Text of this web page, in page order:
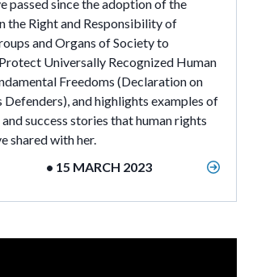
passed since the adoption of the
the Right and Responsibility of
and Organs of Society to
Universally Recognized Human
Freedoms (Declaration on
Defenders), and highlights examples of
success stories that human rights
shared with her.
• 15 MARCH 2023